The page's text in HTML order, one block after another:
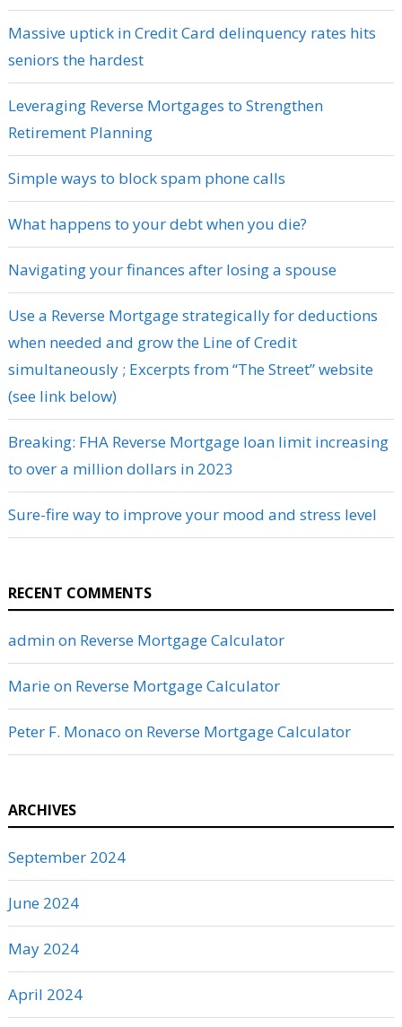
Massive uptick in Credit Card delinquency rates hits
seniors the hardest
Leveraging Reverse Mortgages to Strengthen
Retirement Planning
Simple ways to block spam phone calls
What happens to your debt when you die?
Navigating your finances after losing a spouse
Use a Reverse Mortgage strategically for deductions
when needed and grow the Line of Credit
simultaneously ; Excerpts from “The Street” website
(see link below)
Breaking: FHA Reverse Mortgage loan limit increasing
to over a million dollars in 2023
Sure-fire way to improve your mood and stress level
RECENT COMMENTS
adminon Reverse Mortgage Calculator
Marieon Reverse Mortgage Calculator
Peter F. Monaco on Reverse Mortgage Calculator
ARCHIVES
September 2024
June 2024
May 2024
April 2024